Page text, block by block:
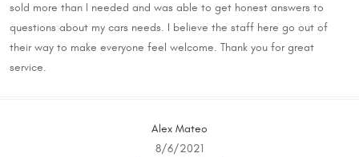
sold more than I needed and was able to get honest answers to
questions about my cars needs. I believe the staff here go out of
their way to make everyone feel welcome. Thank you for great
service.
Alex Mateo
8/6/2021